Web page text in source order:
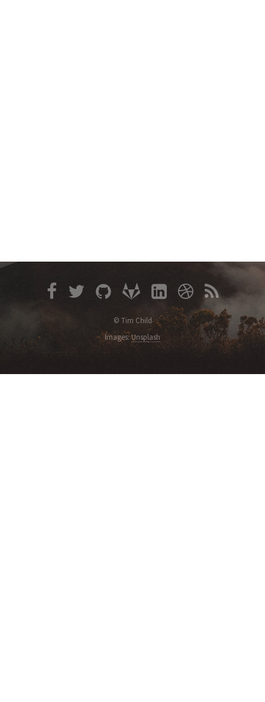
© Tim Child
Images:Unsplash